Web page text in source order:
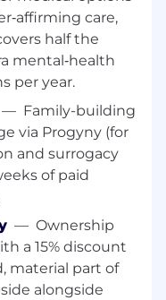
customer
onboarding
implemented
funnel pipeline
tactics - walking
60 drop-ins a
create a referral
sellers, strategic
skill of demo
hardware and
care,
half the
mental‑health
per year.
— Family-building
via Progyny (for
and surrogacy
of paid
— Ownership
a 15% discount
material part of
alongside